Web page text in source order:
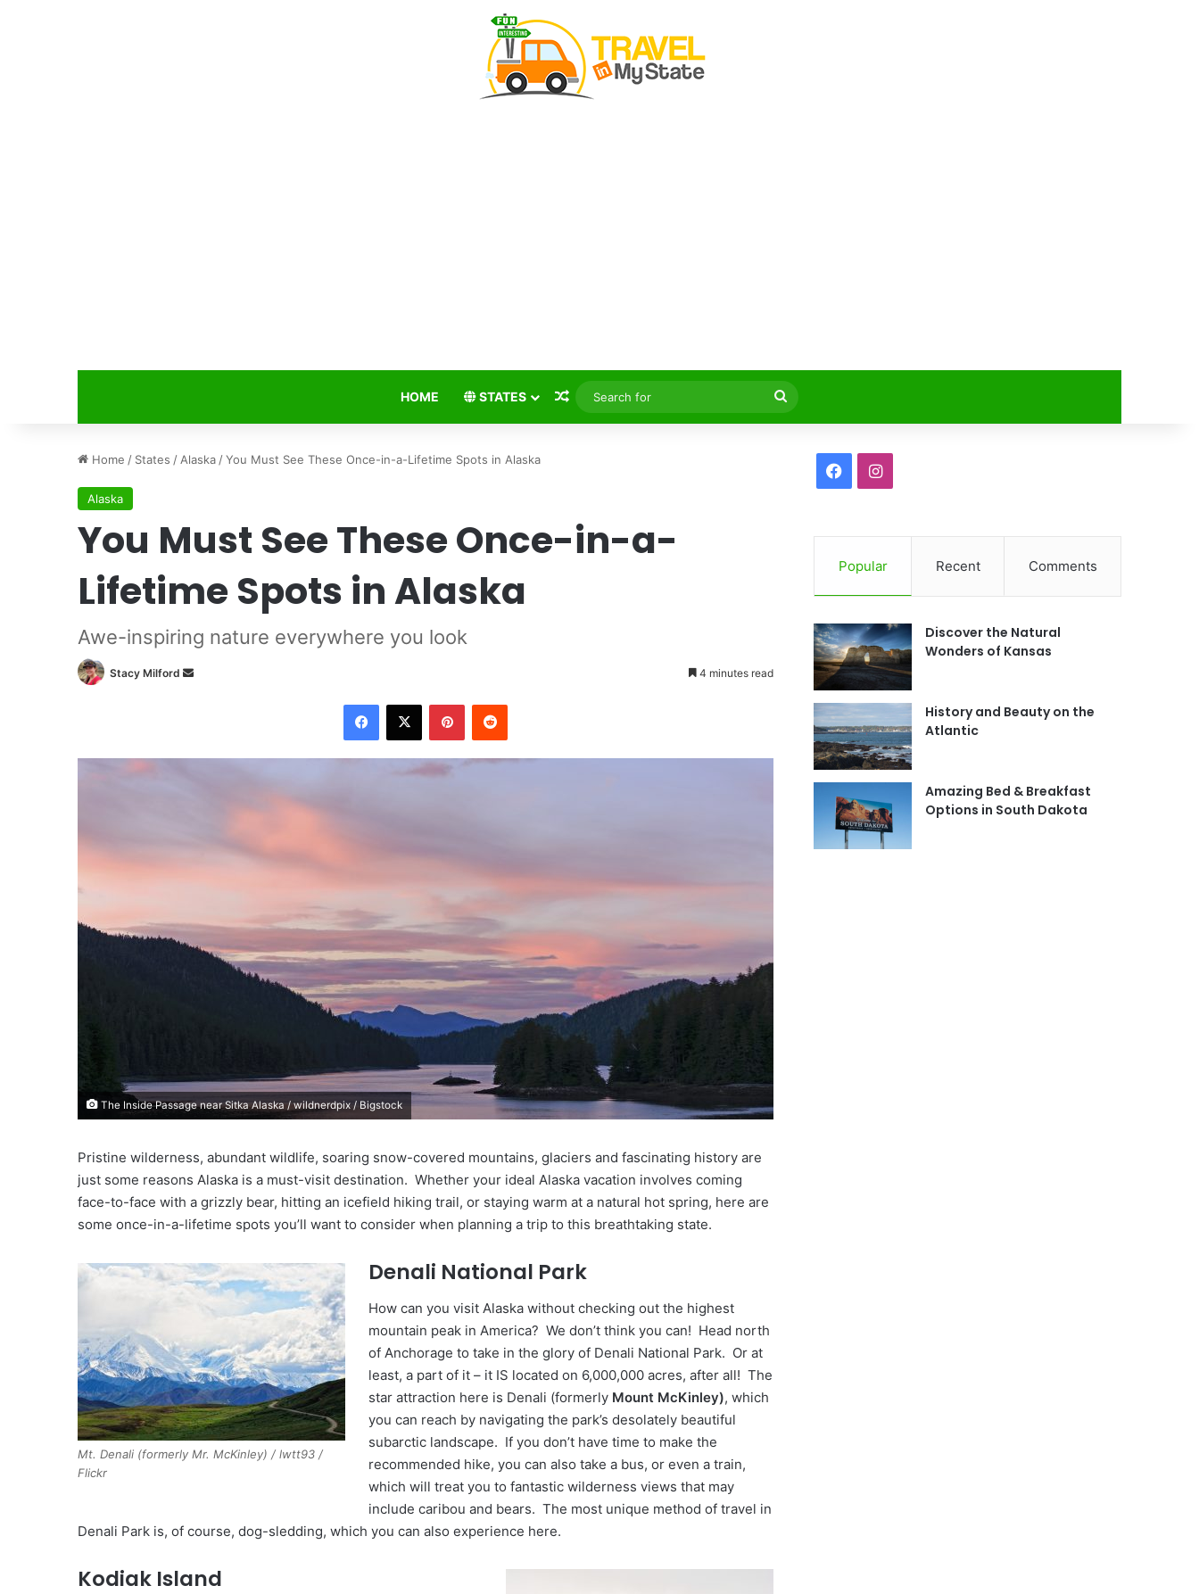
HOME STATES Random Article
Search
for
Home / States / Alaska /You Must See These Once-in-a-Lifetime Spots in Alaska
Alaska
You Must See These Once-in-a-
Lifetime Spots in Alaska
Awe-inspiring nature everywhere you look
Stacy Milford
a
4 minutes read
The Inside Passage near Sitka Alaska / wildnerdpix / Bigstock
Pristine wilderness, abundant wildlife, soaring snow-covered mountains, glaciers and fascinating history are
just some reasons Alaska is a must-visit destination. Whether your ideal Alaska vacation involves coming
face-to-face with a grizzly bear, hitting an icefield hiking trail, or staying warm at a natural hot spring, here are
some once-in-a-lifetime spots you’ll want to consider when planning a trip to this breathtaking state.
Mt. Denali (formerly Mr. McKinley) / lwtt93 /
Flickr
Denali National Park
How can you visit Alaska without checking out the highest
mountain peak in America? We don’t think you can! Head north
of Anchorage to take in the glory of Denali National Park. Or at
least, a part of it – it IS located on 6,000,000 acres, after all! The
star attraction here is Denali (formerly Mount McKinley), which
you can reach by navigating the park’s desolately beautiful
subarctic landscape. If you don’t have time to make the
recommended hike, you can also take a bus, or even a train,
which will treat you to fantastic wilderness views that may
include caribou and bears. The most unique method of travel in
Denali Park is, of course, dog-sledding, which you can also experience here.
Kodiak Island
c
e
o
o
k
I
s
g
m
Popular Recent Comments
Discover the Natural
Wonders of Kansas
History and Beauty on the
Atlantic
Amazing Bed & Breakfast
Options in South Dakota